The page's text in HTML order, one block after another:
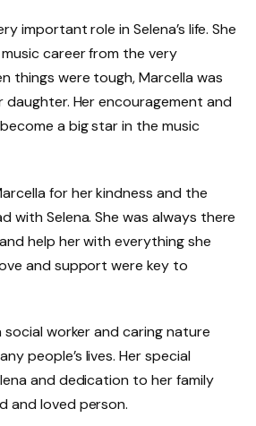
important role in Selena’s life. She
career from the very
things were tough, Marcella was
Her encouragement and
a big star in the music
for her kindness and the
with Selena. She was always there
help her with everything she
and support were key to
social worker and caring nature
people’s lives. Her special
and dedication to her family
and loved person.